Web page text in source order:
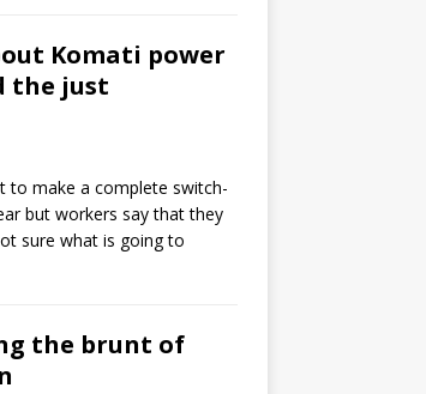
Komati power
the just
to make a complete switch-
but workers say that they
sure what is going to
the brunt of